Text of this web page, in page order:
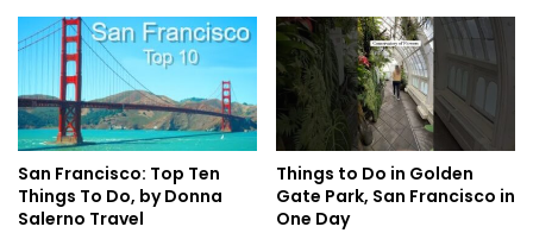
San Francisco: Top Ten
Things To Do, by Donna
Salerno Travel
Things to Do in Golden
Gate Park, San Francisco in
One Day